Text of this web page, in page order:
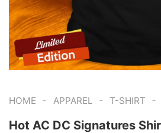
HOME - APPAREL - T-SHIRT -
Hot AC DC Signatures